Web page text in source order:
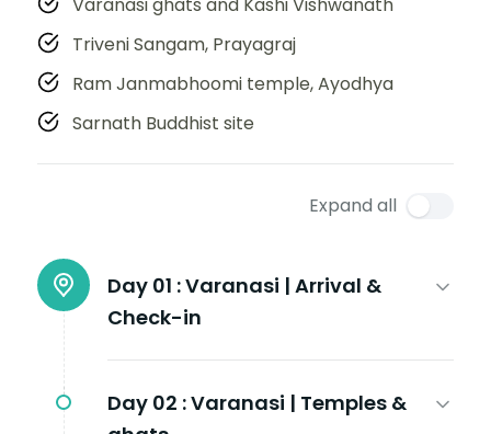
Triveni Sangam, Prayagraj
Ram Janmabhoomi temple, Ayodhya
Sarnath Buddhist site
Expand all
Day 01 :Varanasi | Arrival &
Check-in
Day 02 :Varanasi | Temples &